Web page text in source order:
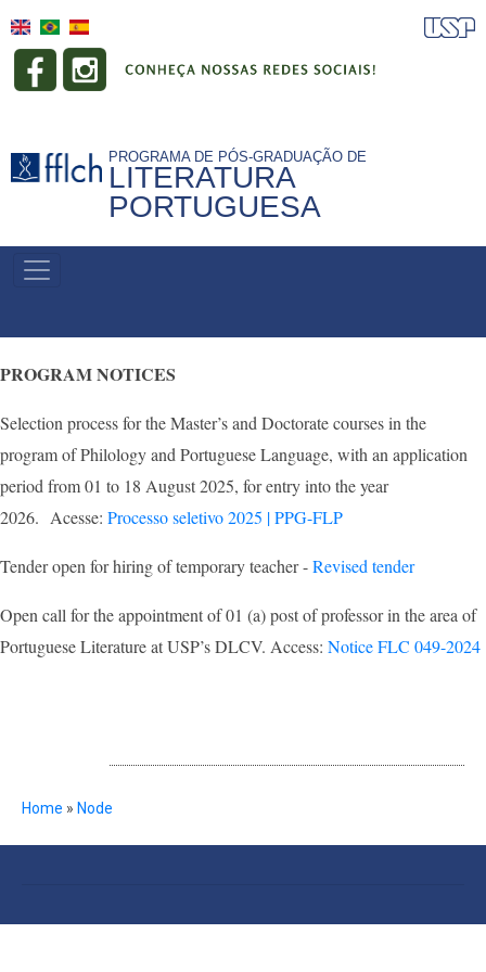
main
PROGRAMA DE PÓS-GRADUAÇÃO DE
LITERATURA
PORTUGUESA
NAVEGAÇÃO
PROGRAM NOTICES
Selection process for the Master’s and Doctorate courses in the
program of Philology and Portuguese Language, with an application
period from 01 to 18 August 2025, for entry into the year
2026. Acesse: Processo seletivo 2025 | PPG-FLP
Tender open for hiring of temporary teacher -Revised tender
Open call for the appointment of 01 (a) post of professor in the area of
Portuguese Literature at USP’s DLCV. Access: Notice FLC 049-2024
Breadcrumb
Home Node